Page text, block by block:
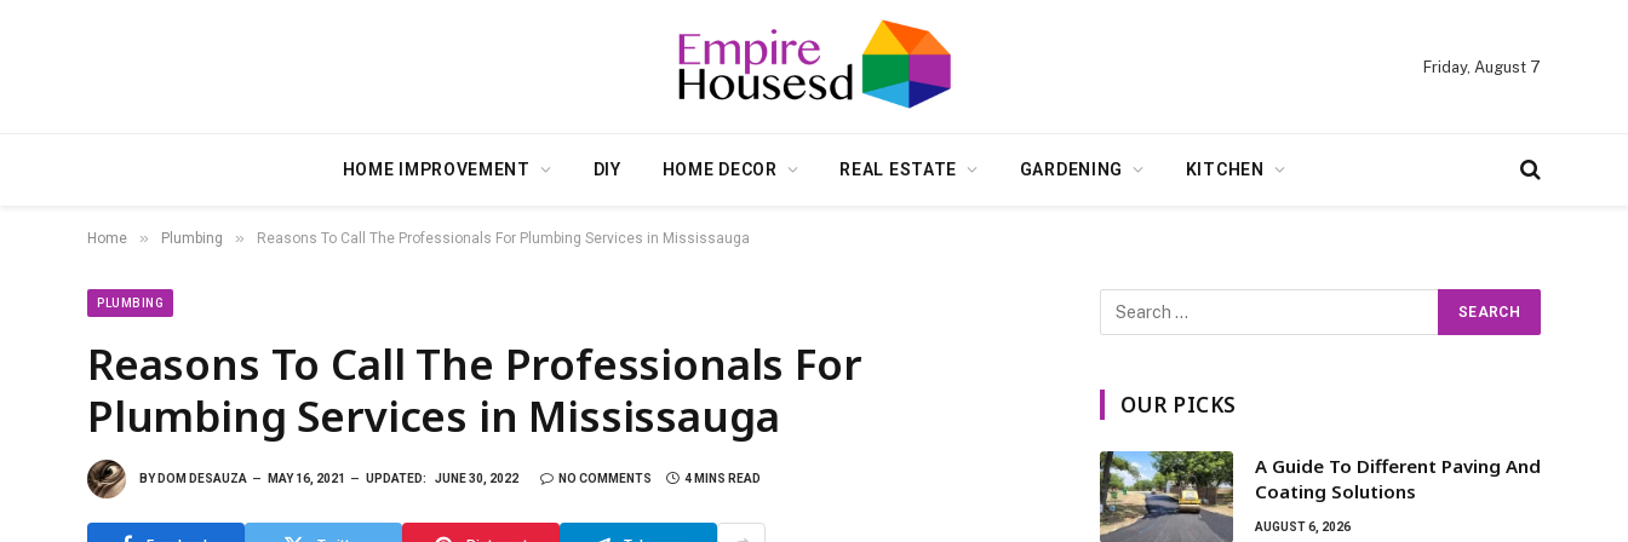
Friday, August 7
HOME IMPROVEMENT DIY HOME DECOR REAL ESTATE GARDENING KITCHEN
Home » Plumbing » Reasons To Call The Professionals For Plumbing Services in Mississauga
PLUMBING
Reasons To Call The Professionals For
Plumbing Services in Mississauga
BY DOM DESAUZA MAY 16, 2021 UPDATED: JUNE 30, 2022 NO COMMENTS 4 MINS READ
OUR PICKS
A Guide To Different Paving And
Coating Solutions
AUGUST 6, 2026